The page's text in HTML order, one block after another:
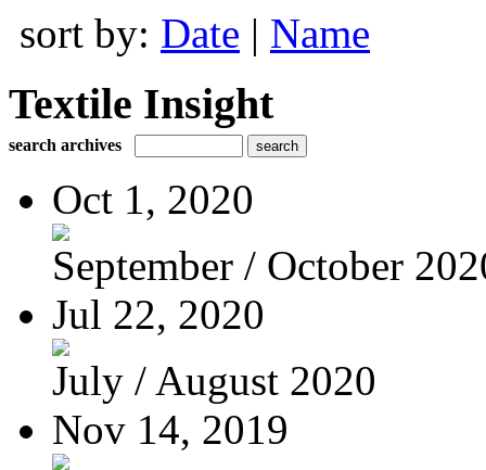
sort by: Date | Name
Textile Insight
search archives
Oct 1, 2020
September / October
Jul 22, 2020
July / August 2020
Nov 14, 2019